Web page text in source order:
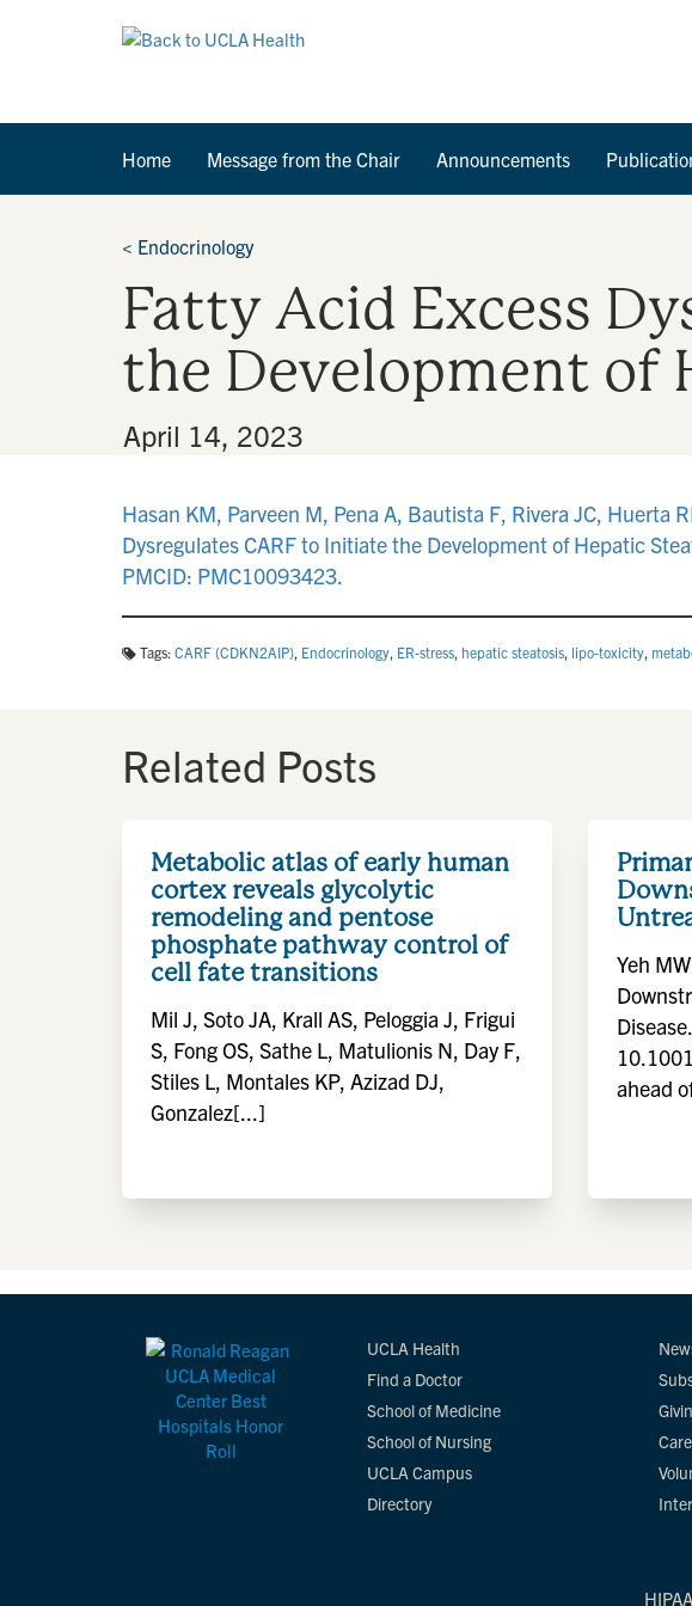
Home Message from the Chair Announcements
< Endocrinology
Fatty Acid Excess
the Development of
April 14, 2023
Hasan KM, Parveen M, Pena A, Bautista F, Rivera JC, Huerta
Dysregulates CARF to Initiate the Development of Hepatic
PMCID: PMC10093423.
Tags: CARF (CDKN2AIP), Endocrinology, ER-stress, hepatic steatosis, lipo-toxicity,
Related Posts
Metabolic atlas of early human
cortex reveals glycolytic
remodeling and pentose
phosphate pathway control of
cell fate transitions
Mil J, Soto JA, Krall AS, Peloggia J, Frigui
S, Fong OS, Sathe L, Matulionis N, Day F,
Stiles L, Montales KP, Azizad DJ,
Gonzalez[...]
Yeh
ahead
UCLA Health
Find a Doctor
School of Medicine
School of Nursing
UCLA Campus
Directory